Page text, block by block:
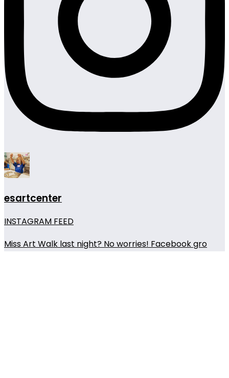
esartcenter
INSTAGRAM FEED
Miss Art Walk last night? No worries! Facebook gro